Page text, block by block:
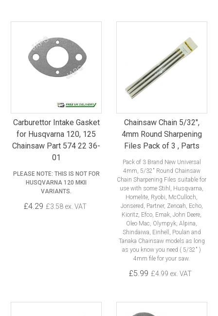
Carburettor Intake Gasket
for Husqvarna 120, 125
Chainsaw Part 574 22 36-
01
PLEASE NOTE: THIS IS NOT FOR
HUSQVARNA 120 MKII
VARIANTS.
£4.29 £3.58 ex. VAT
Chainsaw Chain 5/32",
4mm Round Sharpening
Files Pack of 3 , Parts
Pack of 3 Brand New Universal
4mm, 5/32" Round Chainsaw
Chain Sharpening Files suitable for
use with some Stihl, Husqvarna,
Homelite, Ryobi, McCulloch,
Jonsered, Partner, Zenoah, Echo,
Kioritz, Efco, Emak, John Deere,
Oleo Mac, Olympyk, Alpina,
Shindaiwa, Einhell, Poulan and
Tanaka Chainsaw models as long
as you know you need ( 5/32" )
4mm file for your saw.
£5.99 £4.99 ex. VAT